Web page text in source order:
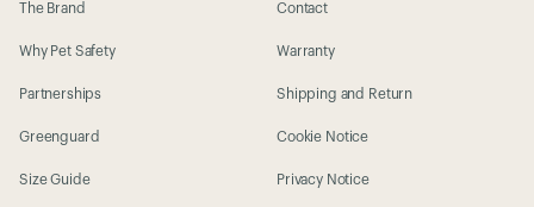
The Brand
Why Pet Safety
Partnerships
Greenguard
Size Guide
Contact
Warranty
Shipping and Return
Cookie Notice
Privacy Notice